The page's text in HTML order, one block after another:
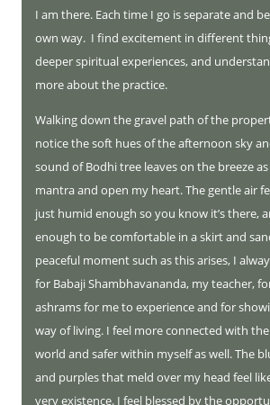
I am there. Each time I go is separate and
own way. I find excitement in different
deeper spiritual experiences, and
more about the practice.
Walking down the gravel path of the
notice the soft hues of the afternoon sky
sound of Bodhi tree leaves on the breeze
mantra and open my heart. The gentle air
just humid enough so you know it’s there,
enough to be comfortable in a skirt and
peaceful moment such as this arises, I
for Babaji Shambhavananda, my teacher,
ashrams for me to experience and for
way of living. I feel more connected with
world and safer within myself as well. The
and purples that meld over my head feel
very existence. I feel blessed by the